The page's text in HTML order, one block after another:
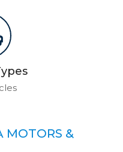
MOTORS &